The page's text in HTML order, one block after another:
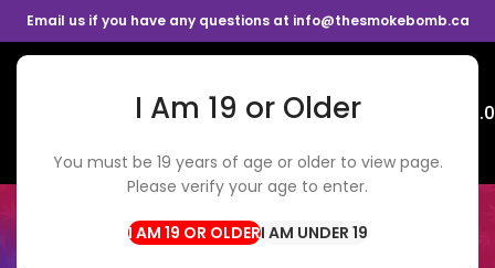
I Am 19 or Older
You must be 19 years of age or older to view page.
Please verify your age to enter.
I AM UNDER 19
Email us if you have any questions at info@thesmokebomb.ca
Menu
BLOG
Home Cannabis Tips